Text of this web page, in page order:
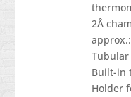
2Â
Built-in
Holder